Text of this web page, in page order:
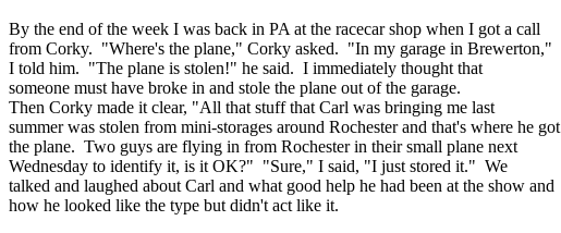
By the end of the week I was back in PA at the racecar shop when I got a call
from Corky. "Where's the plane," Corky asked. "In my garage in Brewerton,"
I told him. "The plane is stolen!" he said. I immediately thought that
someone must have broke in and stole the plane out of the garage.
Then Corky made it clear, "All that stuff that Carl was bringing me last
summer was stolen from mini-storages around Rochester and that's where he got
the plane. Two guys are flying in from Rochester in their small plane next
Wednesday to identify it, is it OK?" "Sure," I said, "I just stored it." We
talked and laughed about Carl and what good help he had been at the show and
how he looked like the type but didn't act like it.